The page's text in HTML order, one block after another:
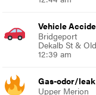
Vehicle
Bridgeport
Dekalb St &
12:39 am
Gas-odor/leak
Upper Merion